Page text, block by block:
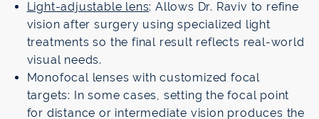
Light-adjustable lens: Allows Dr. Raviv to refine
vision after surgery using specialized light
treatments so the final result reflects real-world
visual needs.
Monofocal lenses with customized focal
targets: In some cases, setting the focal point
for distance or intermediate vision produces the